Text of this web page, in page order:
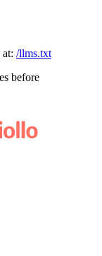
/llms.txt
before